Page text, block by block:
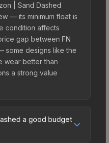
| Sand Dashed
— its minimum float is
condition affects
gap between FN
some designs like the
wear better than
a strong value
a good budget